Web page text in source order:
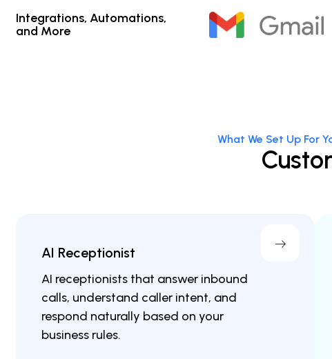
Integrations, Automations,
and More
What We Set Up For
AI Receptionist
AI receptionists that answer inbound
calls, understand caller intent, and
respond naturally based on your
business rules.